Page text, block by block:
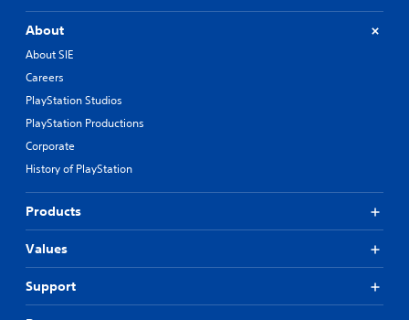
About
About SIE
Careers
PlayStation Studios
PlayStation Productions
Corporate
History of PlayStation
Products
Values
Support